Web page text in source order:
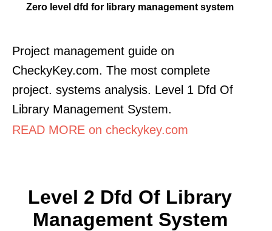
Zero level dfd for library management system
Project management guide on
CheckyKey.com. The most complete
project. systems analysis. Level 1 Dfd Of
Library Management System.
READ MORE on checkykey.com
Level 2 Dfd Of Library
Management System